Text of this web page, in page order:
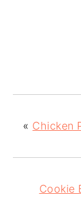
« Chicken
Cookie